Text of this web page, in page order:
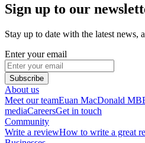
Sign up to our
Stay up to date with the latest news,
Enter your email
Subscribe
About us
Meet our teamEuan MacDonald
mediaCareersGet in touch
Community
Write a reviewHow to write a great